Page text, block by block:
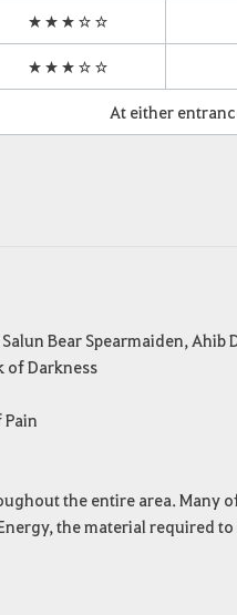
★★★☆☆
★★★☆☆
At either
Bear Spearmaiden,
of Darkness
Pain
the entire area. Many
the material required